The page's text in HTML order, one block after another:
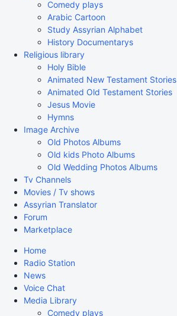
Comedy plays
Arabic Cartoon
Study Assyrian Alphabet
History Documentarys
Religious library
Holy Bible
Animated New Testament Stories
Animated Old Testament Stories
Jesus Movie
Hymns
Image Archive
Old Photos Albums
Old kids Photo Albums
Old Wedding Photos Albums
Tv Channels
Movies / Tv shows
Assyrian Translator
Forum
Marketplace
Home
Radio Station
News
Voice Chat
Media Library
Comedy plays